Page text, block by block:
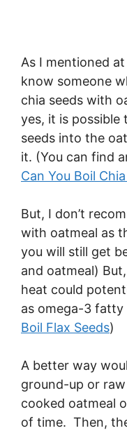
As I mentioned
know someone
chia seeds with
yes, it is possible
seeds into the
it. (You can find
Can You Boil
But, I don’t
with oatmeal as
you will still get
and oatmeal)
heat could
as omega-3 fatty
Boil Flax Seeds)
A better way
ground-up or
cooked oatmeal
of time. Then,